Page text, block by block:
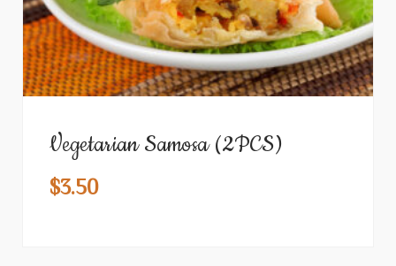
Vegetarian Samosa (2PCS)
$3.50